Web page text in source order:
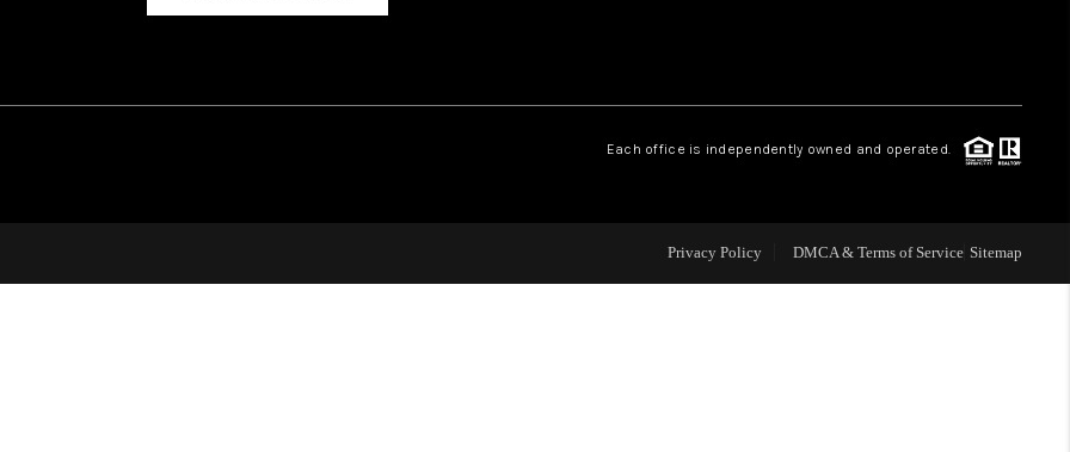
CAREERS
CONNECT
Each office is independently owned and operated.
Privacy Policy DMCA & Terms of Service Sitemap